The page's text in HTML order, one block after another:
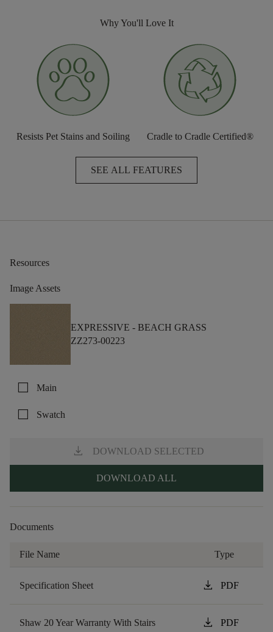
Why You'll Love It
Resists Pet Stains and Soiling Cradle to Cradle Certified®
SEE ALL FEATURES
Resources
Image Assets
EXPRESSIVE - BEACH GRASS
ZZ273-00223
check_box_outline_blank Main
check_box_outline_blank Swatch
download DOWNLOAD SELECTED
DOWNLOAD ALL
Documents
File Name Type
Specification Sheet download PDF
Shaw 20 Year Warranty With Stairs download PDF